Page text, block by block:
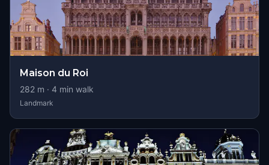
Maison du Roi
282 m · 4 min walk
Landmark